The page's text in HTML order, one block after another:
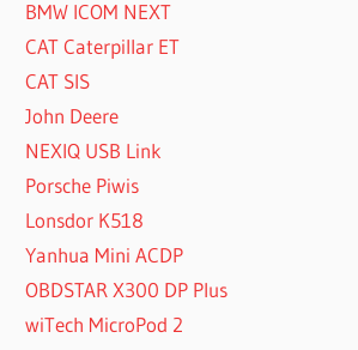
BMW ICOM NEXT
CAT Caterpillar ET
CAT SIS
John Deere
NEXIQ USB Link
Porsche Piwis
Lonsdor K518
Yanhua Mini ACDP
OBDSTAR X300 DP Plus
wiTech MicroPod 2